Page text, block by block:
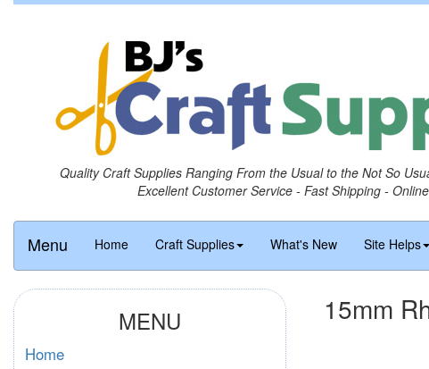
Quality Craft Supplies Ranging From the Usual to the Not So
Excellent Customer Service - Fast Shipping -
Menu Home Craft Supplies What's New Site Helps
15mm
MENU
Home